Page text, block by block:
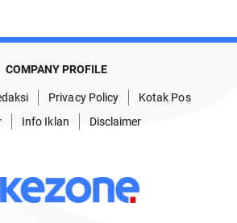
COMPANY PROFILE
Privacy Policy
Kotak Pos
Info Iklan Disclaimer